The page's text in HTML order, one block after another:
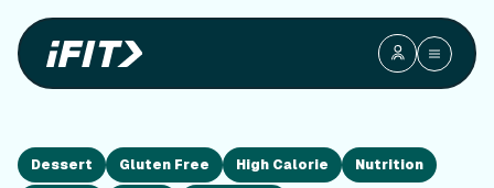
Dessert Gluten Free High Calorie Nutrition